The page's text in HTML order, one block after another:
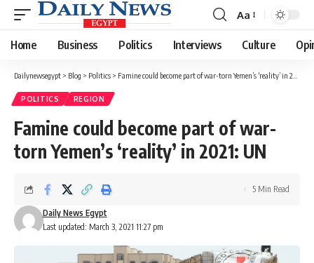
Font
Resizer
Aa
Home Business Politics Interviews Culture
Dailynewsegypt > Blog > Politics > Famine could become part of war-torn Yemen’s ‘reality’ in 2021: UN
POLITICS REGION
Famine could become part of war-
torn Yemen’s ‘reality’ in 2021: UN
Last updated: March 3, 2021 11:27 pm
Daily News Egypt
5 Min Read